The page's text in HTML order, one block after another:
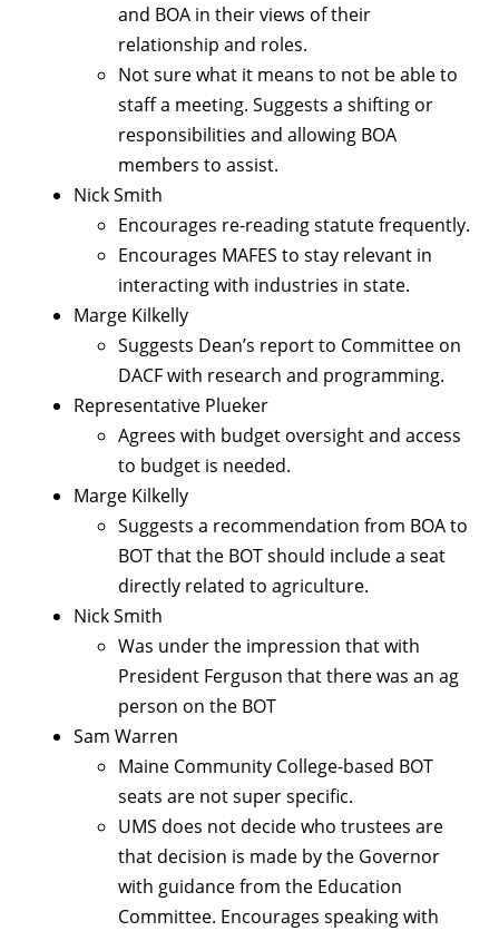
and BOA in their views of their
relationship and roles.
Not sure what it means to not be able to
staff a meeting. Suggests a shifting or
responsibilities and allowing BOA
members to assist.
Nick Smith
Encourages re-reading statute frequently.
Encourages MAFES to stay relevant in
interacting with industries in state.
Marge Kilkelly
Suggests Dean’s report to Committee on
DACF with research and programming.
Representative Plueker
Agrees with budget oversight and access
to budget is needed.
Marge Kilkelly
Suggests a recommendation from BOA to
BOT that the BOT should include a seat
directly related to agriculture.
Nick Smith
Was under the impression that with
President Ferguson that there was an ag
person on the BOT
Sam Warren
Maine Community College-based BOT
seats are not super specific.
UMS does not decide who trustees are
that decision is made by the Governor
with guidance from the Education
Committee. Encourages speaking with